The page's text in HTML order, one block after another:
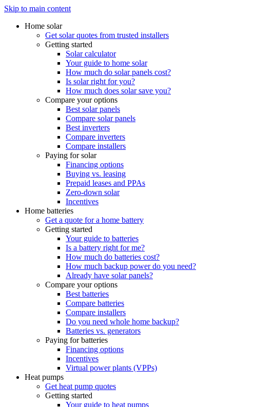
Skip to main content
Home solar
Get solar quotes from trusted installers
Getting started
Solar calculator
Your guide to home solar
How much do solar panels cost?
Is solar right for you?
How much does solar save you?
Compare your options
Best solar panels
Compare solar panels
Best inverters
Compare inverters
Compare installers
Paying for solar
Financing options
Buying vs. leasing
Prepaid leases and PPAs
Zero-down solar
Incentives
Home batteries
Get a quote for a home battery
Getting started
Your guide to batteries
Is a battery right for me?
How much do batteries cost?
How much backup power do you need?
Already have solar panels?
Compare your options
Best batteries
Compare batteries
Compare installers
Do you need whole home backup?
Batteries vs. generators
Paying for batteries
Financing options
Incentives
Virtual power plants (VPPs)
Heat pumps
Get heat pump quotes
Getting started
Your guide to heat pumps